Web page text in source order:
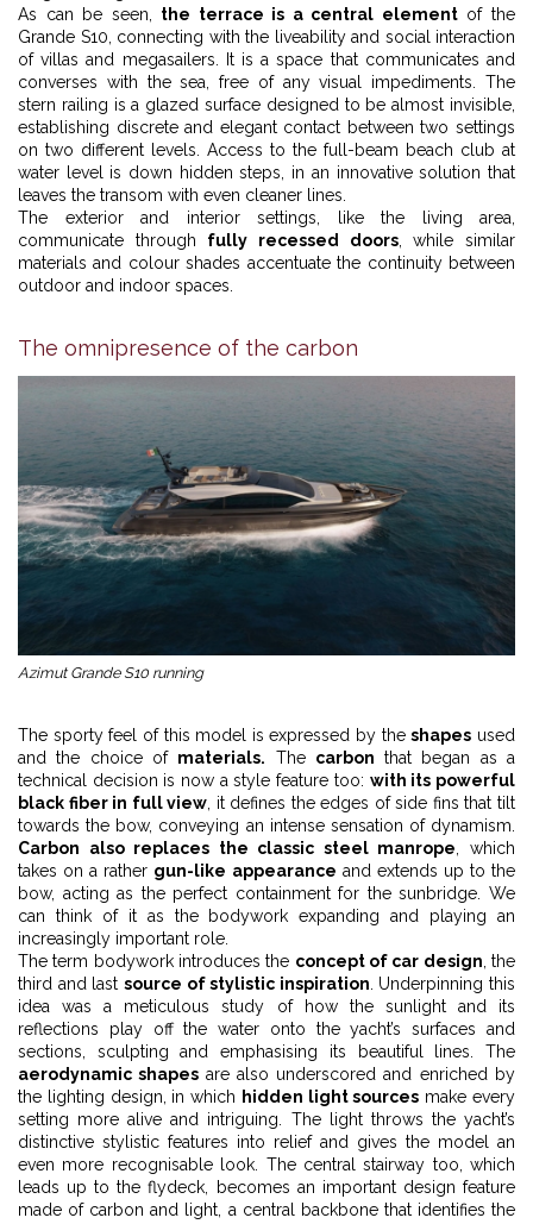
As can be seen, the terrace is a central elementof the
Grande S10, connecting with the liveability and social interaction
of villas and megasailers. It is a space that communicates and
converses with the sea, free of any visual impediments. The
stern railing is a glazed surface designed to be almost invisible,
establishing discrete and elegant contact between two settings
on two different levels. Access to the full-beam beach club at
water level is down hidden steps, in an innovative solution that
leaves the transom with even cleaner lines.
The exterior and interior settings, like the living area,
communicate through fully recessed doors, while similar
materials and colour shades accentuate the continuity between
outdoor and indoor spaces.
The omnipresence of the carbon
Azimut Grande S10 running
The sporty feel of this model is expressed by theshapes used
and the choice of materials. The carbon that began as a
technical decision is now a style feature too: with its powerful
black fiber in full view, it defines the edges of side fins that tilt
towards the bow, conveying an intense sensation of dynamism.
Carbon also replaces the classic steel manrope, which
takes on a rather gun-like appearance and extends up to the
bow, acting as the perfect containment for the sunbridge. We
can think of it as the bodywork expanding and playing an
increasingly important role.
The term bodywork introduces the concept of car design, the
third and last source of stylistic inspiration. Underpinning this
idea was a meticulous study of how the sunlight and its
reflections play off the water onto the yacht’s surfaces and
sections, sculpting and emphasising its beautiful lines. The
aerodynamic shapes are also underscored and enriched by
the lighting design, in which hidden light sources make every
setting more alive and intriguing. The light throws the yacht’s
distinctive stylistic features into relief and gives the model an
even more recognisable look. The central stairway too, which
leads up to the flydeck, becomes an important design feature
made of carbon and light, a central backbone that identifies the